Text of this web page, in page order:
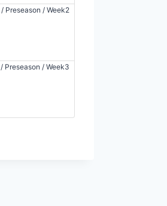
/ Preseason / Week2
/ Preseason / Week3